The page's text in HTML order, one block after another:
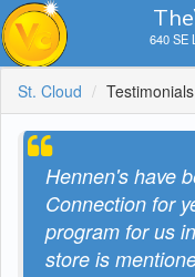
The
640 SE
St. Cloud Testimonials
Hennen's have
Connection for
program for us
store is